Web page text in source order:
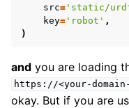
src= 'static/
key= 'robot' ,
)
and you are loading
https://<your-
okay. But if you are